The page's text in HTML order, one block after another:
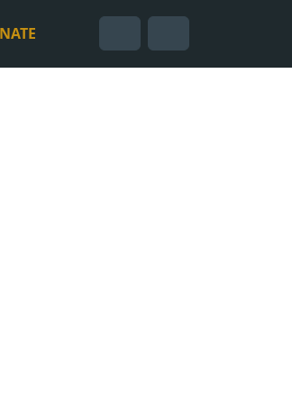
SearchAccountCart